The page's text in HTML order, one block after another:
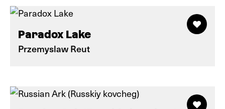
Paradox Lake
Przemyslaw Reut